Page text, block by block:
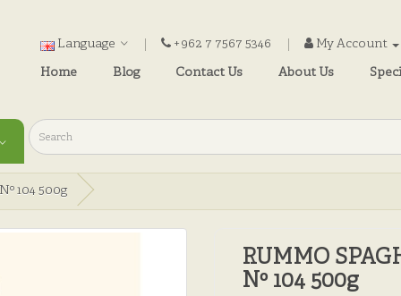
Language +962 7 7567 5346
My Account
Home
Blog Contact Us About Us
104 500g
RUMMO
Nº 104 500g